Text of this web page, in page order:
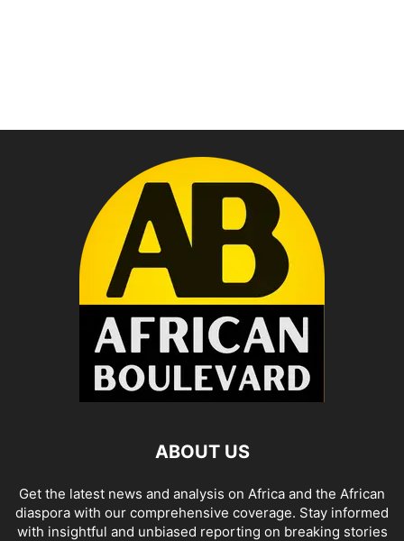
ABOUT US
Get the latest news and analysis on Africa and the African
diaspora with our comprehensive coverage. Stay informed
with insightful and unbiased reporting on breaking stories